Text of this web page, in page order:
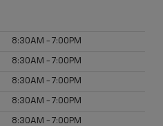
8:30AM - 7:00PM
8:30AM - 7:00PM
8:30AM - 7:00PM
8:30AM - 7:00PM
8:30AM - 7:00PM